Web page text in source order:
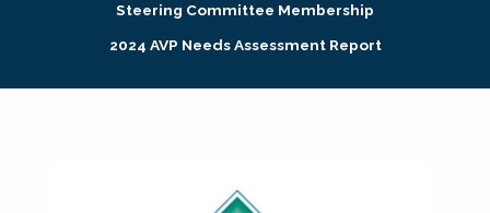
Research + Publications
Steering Committee Membership
2024 AVP Needs Assessment Report